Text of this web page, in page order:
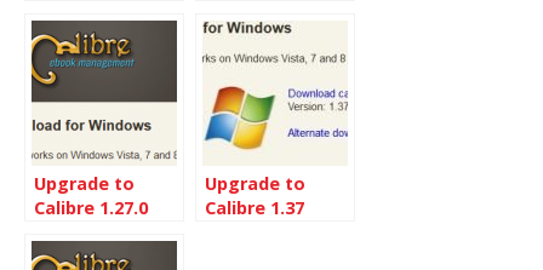
Upgrade to
Calibre 1.27.0
Upgrade to
Calibre 1.37